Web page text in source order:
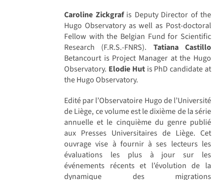
Caroline Zickgrafis Deputy Director of the
Hugo Observatory as well as Post-doctoral
Fellow with the Belgian Fund for Scientific
Research (F.R.S.-FNRS). Tatiana Castillo
Betancourt is Project Manager at the Hugo
Observatory. Elodie Hutis PhD candidate at
the Hugo Observatory.
Edité par l’Observatoire Hugo de l’Université
de Liège, ce volume est le dixième de la série
annuelle et le cinquième du genre publié
aux Presses Universitaires de Liège. Cet
ouvrage vise à fournir à ses lecteurs les
évaluations les plus à jour sur les
événements récents et l’évolution de la
dynamique des migrations